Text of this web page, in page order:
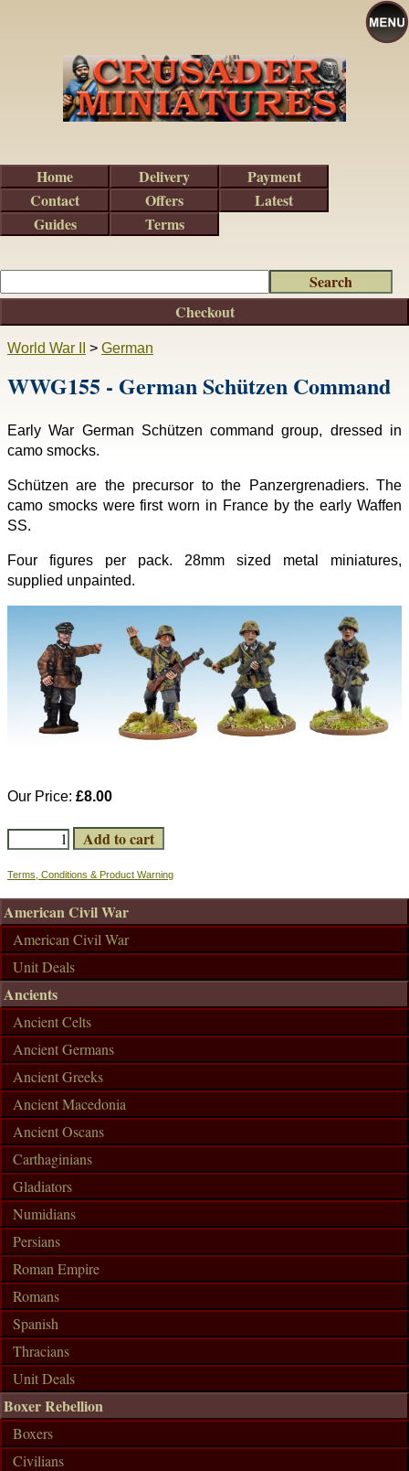
World War II > German
WWG155 - German Schützen Command
Early War German Schützen command group, dressed in
camo smocks.
Schützen are the precursor to the Panzergrenadiers. The
camo smocks were first worn in France by the early Waffen
SS.
Four figures per pack. 28mm sized metal miniatures,
supplied unpainted.
Our Price: £8.00
Terms, Conditions & Product Warning
Checkout
American Civil War
American Civil War
Unit Deals
Ancients
Ancient Celts
Ancient Germans
Ancient Greeks
Ancient Macedonia
Ancient Oscans
Carthaginians
Gladiators
Numidians
Persians
Roman Empire
Romans
Spanish
Thracians
Unit Deals
Boxer Rebellion
Boxers
Civilians
Home Delivery
Payment
Contact
Offers
Latest
Guides
Terms